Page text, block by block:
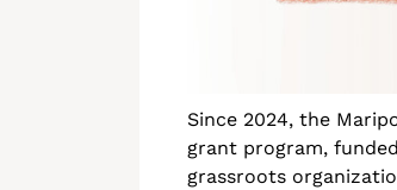
Since 2024, the
grant program,
grassroots